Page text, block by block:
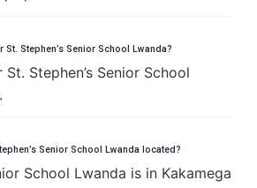
St. Stephen’s Senior School Lwanda?
Stephen’s Senior School
.
Senior School Lwanda located?
School Lwanda is in Kakamega